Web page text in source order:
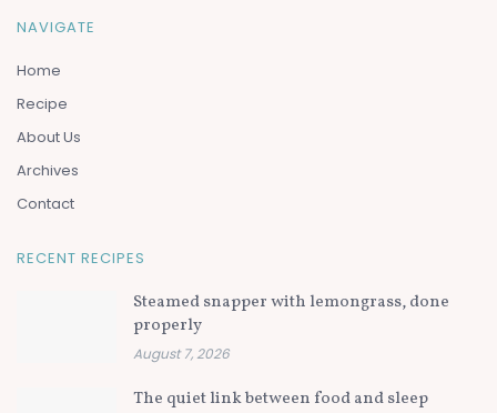
NAVIGATE
Home
Recipe
About Us
Archives
Contact
RECENT RECIPES
Steamed snapper with lemongrass, done
properly
August 7, 2026
The quiet link between food and sleep